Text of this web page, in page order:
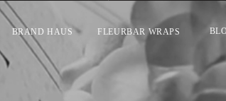
BRAND HAUS FLEURBAR WRAPS